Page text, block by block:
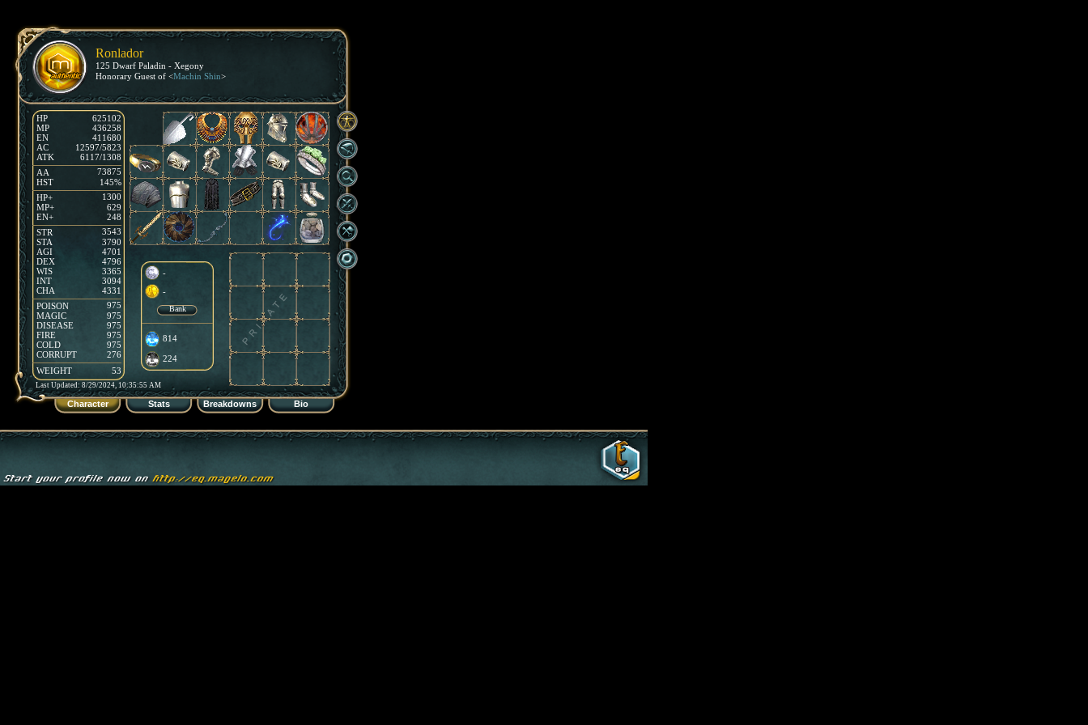
Ronlador
125 Dwarf Paladin - Xegony
Honorary Guest of <Machin Shin>
HP
625102
MP
436258
EN
411680
AC
12597/5823
ATK
6117/1308
AA
73875
HST
145%
HP+
1300
MP+
629
EN+
248
STR
3543
STA
3790
AGI
4701
DEX
4796
WIS
3365
INT
3094
CHA
4331
POISON
975
MAGIC
975
DISEASE
975
FIRE
975
COLD
975
CORRUPT
276
WEIGHT
53
Last Updated: 8/29/2024, 10:35:55 AM
-
-
814
224
Bank
Character Stats Breakdowns Bio